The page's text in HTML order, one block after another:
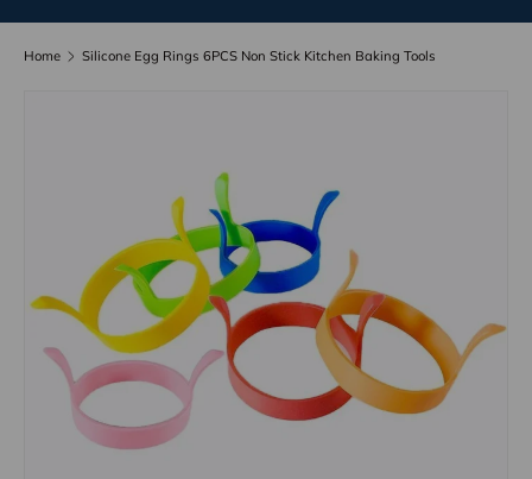
Home Silicone Egg Rings 6PCS Non Stick Kitchen Baking Tools